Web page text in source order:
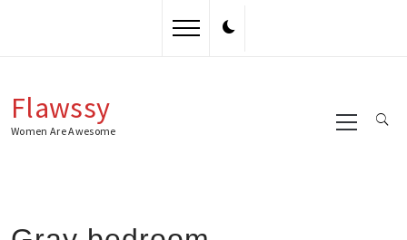
Flawssy
Women Are Awesome
Primary
Menu